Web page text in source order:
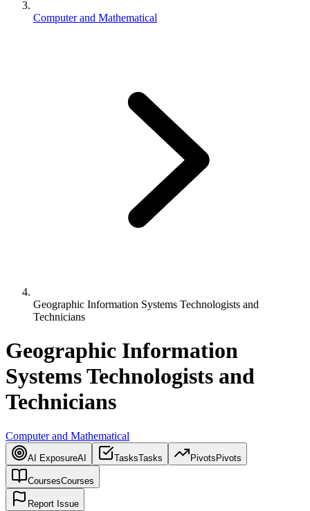
Computer and Mathematical
Geographic Information Systems Technologists and
Technicians
Geographic Information
Systems Technologists and
Technicians
Computer and Mathematical
AI ExposureAI TasksTasks Pivots Pivots
CoursesCourses
Report Issue